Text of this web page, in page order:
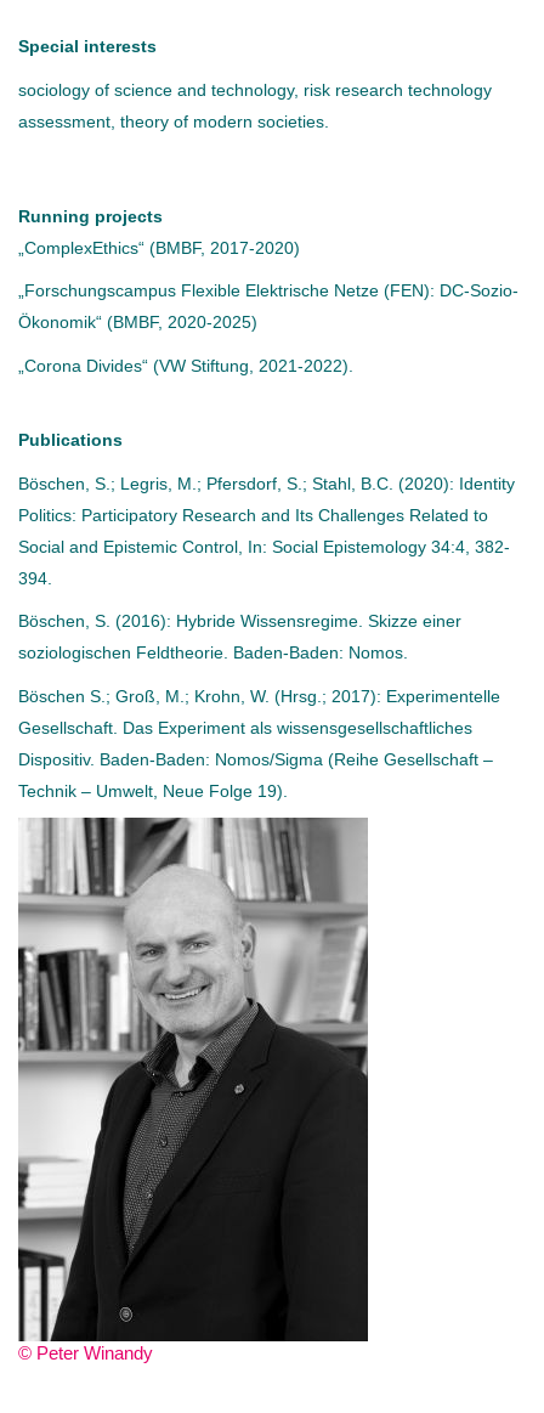
Special interests
sociology of science and technology, risk research technology
assessment, theory of modern societies.
Running projects
„ComplexEthics“ (BMBF, 2017-2020)
„Forschungscampus Flexible Elektrische Netze (FEN): DC-Sozio-
Ökonomik“ (BMBF, 2020-2025)
„Corona Divides“ (VW Stiftung, 2021-2022).
Publications
Böschen, S.; Legris, M.; Pfersdorf, S.; Stahl, B.C. (2020): Identity
Politics: Participatory Research and Its Challenges Related to
Social and Epistemic Control, In: Social Epistemology 34:4, 382-
394.
Böschen, S. (2016): Hybride Wissensregime. Skizze einer
soziologischen Feldtheorie. Baden-Baden: Nomos.
Böschen S.; Groß, M.; Krohn, W. (Hrsg.; 2017): Experimentelle
Gesellschaft. Das Experiment als wissensgesellschaftliches
Dispositiv. Baden-Baden: Nomos/Sigma (Reihe Gesellschaft –
Technik – Umwelt, Neue Folge 19).
© Peter Winandy